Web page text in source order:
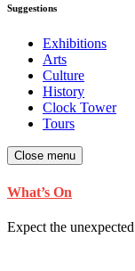
Suggestions
Exhibitions
Arts
Culture
History
Clock Tower
Tours
Close menu
What’s On
Expect the